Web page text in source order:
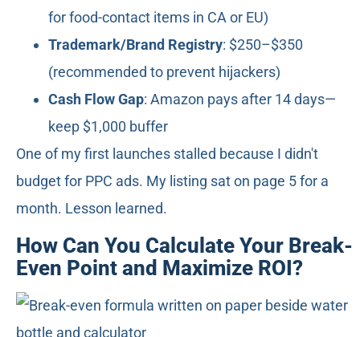
for food-contact items in CA or EU)
Trademark/Brand Registry: $250–$350
(recommended to prevent hijackers)
Cash Flow Gap: Amazon pays after 14 days—
keep $1,000 buffer
One of my first launches stalled because I didn't
budget for PPC ads. My listing sat on page 5 for a
month. Lesson learned.
How Can You Calculate Your Break-
Even Point and Maximize ROI?